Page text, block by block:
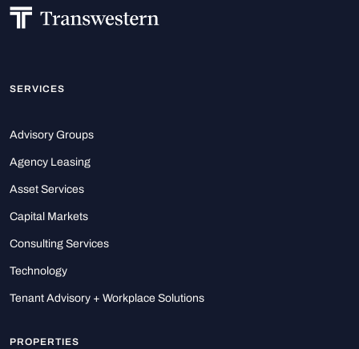
SERVICES
Advisory Groups
Agency Leasing
Asset Services
Capital Markets
Consulting Services
Technology
Tenant Advisory + Workplace Solutions
PROPERTIES